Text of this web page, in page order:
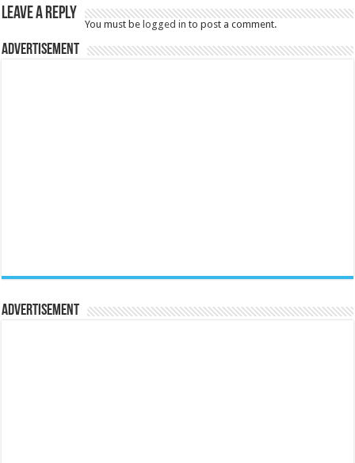
Leave a Reply
You must be logged in to post a comment.
Advertisement
Advertisement